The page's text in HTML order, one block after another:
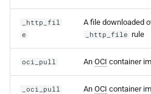
_http_fil
e
A file downloaded
_http_file rule
oci_pull An OCI container
_oci_pull An OCI container